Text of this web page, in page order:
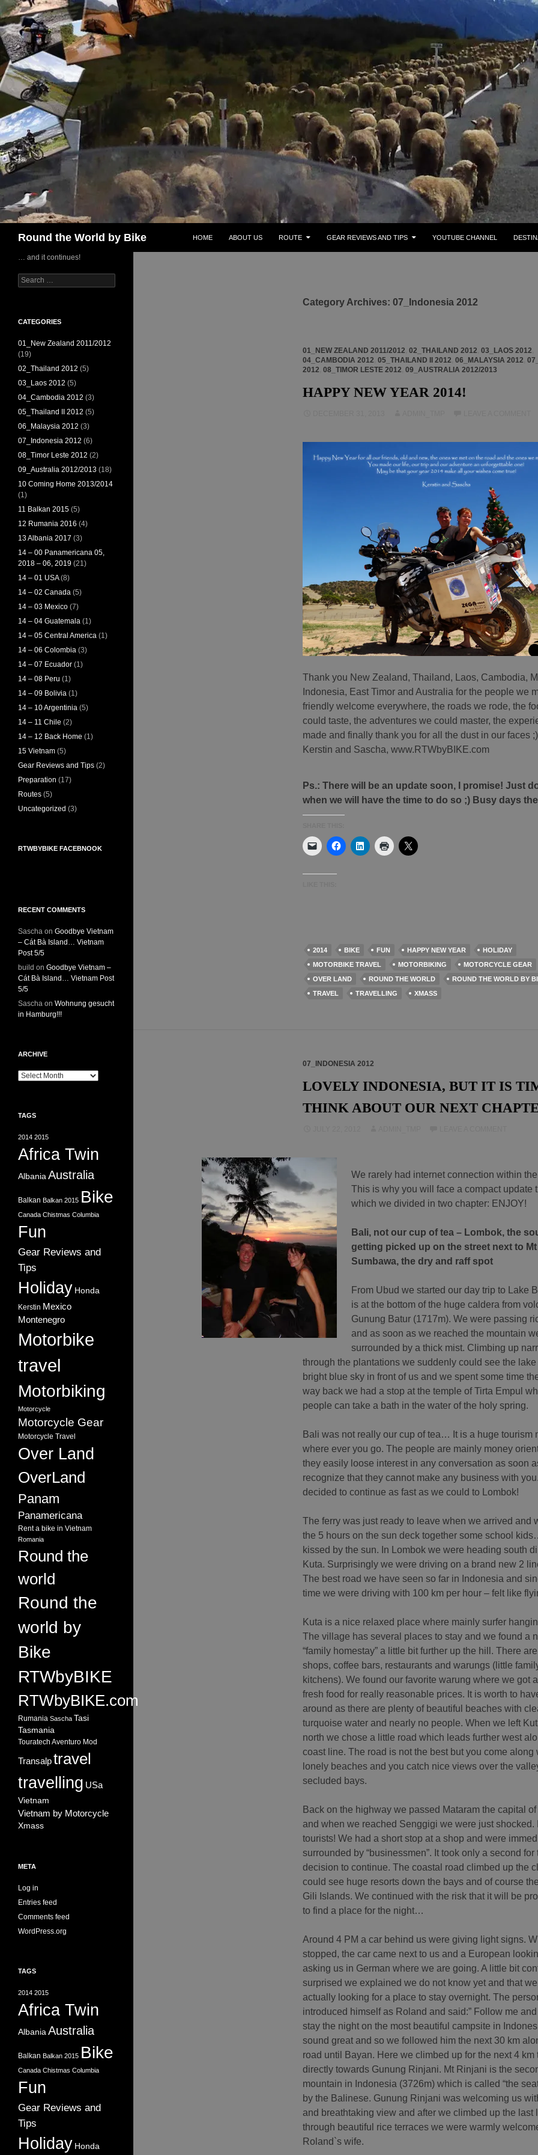
Skip
to
content
Round the World by Bike HOME ABOUT US ROUTE GEAR REVIEWS AND TIPS YOUTUBE CHANNEL
Category Archives: 07_Indonesia 2012
01_NEW ZEALAND 2011/2012 02_THAILAND 2012 03_LAOS 2012
04_CAMBODIA 2012 05_THAILAND II 2012 06_MALAYSIA 2012
2012 08_TIMOR LESTE 2012 09_AUSTRALIA 2012/2013
HAPPY NEW YEAR 2014!
Thank you New Zealand, Thailand, Laos, Cambodia,
Indonesia, East Timor and Australia for the people we
friendly welcome everywhere, the roads we rode, the
could taste, the adventures we could master, the
made and finally thank you for all the dust in our faces
Kerstin and Sascha, www.RTWbyBIKE.com
Ps.: There will be an update soon, I promise! Just
when we will have the time to do so ;) Busy days
2014 BIKE FUN HAPPY NEW YEAR
HOLIDAY
MOTORBIKE TRAVEL
MOTORBIKING
MOTORCYCLE GEAR
OVER LAND
ROUND THE WORLD
ROUND THE WORLD BY
TRAVEL
TRAVELLING XMASS
07_INDONESIA 2012
LOVELY INDONESIA, BUT IT IS
THINK ABOUT OUR NEXT
We rarely had internet connection within
This is why you will face a compact update
which we divided in two chapter: ENJOY!
Bali, not our cup of tea – Lombok, the
getting picked up on the street next to
Sumbawa, the dry and raff spot
From Ubud we started our day trip to Lake
is at the bottom of the huge caldera from
Gunung Batur (1717m). We were passing
and as soon as we reached the mountain
surrounded by a thick mist. Climbing up
through the plantations we suddenly could see the
bright blue sky in front of us and we spent some time
way back we had a stop at the temple of Tirta Empul
people can take a bath in the water of the holy spring.
Bali was not really our cup of tea… It is a huge tourism
where ever you go. The people are mainly money
they easily loose interest in any conversation as soon
recognize that they cannot make any business with
decided to continue as fast as we could to Lombok!
The ferry was just ready to leave when we arrived and
the 5 hours on the sun deck together some school
kissed by the sun. In Lombok we were heading south
Kuta. Surprisingly we were driving on a brand new 2
The best road we have seen so far in Indonesia and
time we were driving with 100 km per hour – felt like
Kuta is a nice relaxed place where mainly surfer
The village has several places to stay and we found a
“family homestay” a little bit further up the hill. There
shops, coffee bars, restaurants and warungs (little
kitchens). We found our favorite warung where we got
fresh food for really reasonable prices. It is worth to
around as there are plenty of beautiful beaches with
turquoise water and nearly no people. When we left
north we chose a little road which leads further west
coast line. The road is not the best but you come along
lonely beaches and you catch nice views over the
secluded bays.
Back on the highway we passed Mataram the capital
and when we reached Senggigi we were just shocked.
tourists! We had a short stop at a shop and were
surrounded by “businessmen”. It took only a second for
decision to continue. The coastal road climbed up the
could see huge resorts down the bays and of course
Gili Islands. We continued with the risk that it will be
to find a place for the night…
Around 4 PM a car behind us were giving light signs.
stopped, the car came next to us and a European
asking us in German where we are going. A little bit
surprised we explained we do not know yet and that
actually looking for a place to stay overnight. The
introduced himself as Roland and said:” Follow me
stay the night on the most beautiful campsite in
sound great and so we followed him the next 30 km
road until Bayan. Here we climbed up for the next 4 km
directly towards Gunung Rinjani. Mt Rinjani is the
mountain in Indonesia (3726m) which is called “the
by the Balinese. Gunung Rinjani was welcoming us
and breathtaking view and after we climbed up the last
through beautiful rice terraces we were warmly
Roland`s wife.
… and it continues!
Search
for:
CATEGORIES
01_New Zealand 2011/2012
(19)
02_Thailand 2012 (5)
03_Laos 2012 (5)
04_Cambodia 2012 (3)
05_Thailand II 2012 (5)
06_Malaysia 2012 (3)
07_Indonesia 2012 (6)
08_Timor Leste 2012 (2)
09_Australia 2012/2013 (18)
10 Coming Home 2013/2014
(1)
11 Balkan 2015 (5)
12 Rumania 2016 (4)
13 Albania 2017 (3)
14 – 00 Panamericana 05,
2018 – 06, 2019 (21)
14 – 01 USA(8)
14 – 02 Canada (5)
14 – 03 Mexico (7)
14 – 04 Guatemala (1)
14 – 05 Central America (1)
14 – 06 Colombia (3)
14 – 07 Ecuador (1)
14 – 08 Peru (1)
14 – 09 Bolivia (1)
14 – 10 Argentinia (5)
14 – 11 Chile (2)
14 – 12 Back Home (1)
15 Vietnam (5)
Gear Reviews and Tips (2)
Preparation (17)
Routes (5)
Uncategorized (3)
RTWBYBIKE FACEBNOOK
RECENT COMMENTS
Sascha on Goodbye Vietnam
– Cát Bà Island… Vietnam
Post 5/5
build on Goodbye Vietnam –
Cát Bà Island… Vietnam Post
5/5
Sascha on Wohnung gesucht
in Hamburg!!!
ARCHIVE
Archive
TAGS
2014 2015
Africa Twin
Albania Australia
Balkan Balkan 2015 Bike
Canada Chistmas Columbia
Fun
Gear Reviews and
Tips
Holiday Honda
Kerstin Mexico
Montenegro
Motorbike
travel
Motorbiking
Motorcycle
Motorcycle Gear
Motorcycle Travel
Over Land
OverLand
Panam
Panamericana
Rent a bike in Vietnam
Romania
Round the
world
Round the
world by
Bike
RTWbyBIKE
RTWbyBIKE.com
Rumania Sascha Tasi
Tasmania
Touratech Aventuro Mod
Transalptravel
travelling USa
Vietnam
Vietnam by Motorcycle
Xmass
META
Log in
Entries feed
Comments feed
WordPress.org
TAGS
2014 2015
Africa Twin
Albania Australia
Balkan Balkan 2015 Bike
Canada Chistmas Columbia
Fun
Gear Reviews and
Tips
Holiday Honda